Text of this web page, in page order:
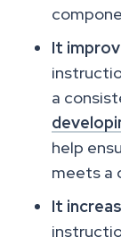
It
a
help
meets a
It